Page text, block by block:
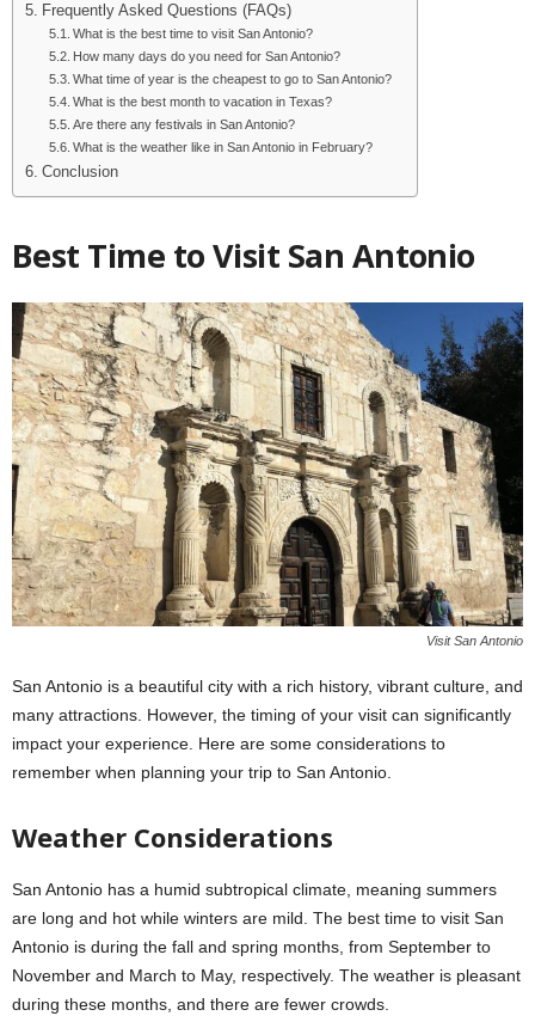
Frequently Asked Questions (FAQs)
What is the best time to visit San Antonio?
How many days do you need for San Antonio?
What time of year is the cheapest to go to San Antonio?
What is the best month to vacation in Texas?
Are there any festivals in San Antonio?
What is the weather like in San Antonio in February?
Conclusion
Best Time to Visit San Antonio
Visit San Antonio
San Antonio is a beautiful city with a rich history, vibrant culture, and
many attractions. However, the timing of your visit can significantly
impact your experience. Here are some considerations to
remember when planning your trip to San Antonio.
Weather Considerations
San Antonio has a humid subtropical climate, meaning summers
are long and hot while winters are mild. The best time to visit San
Antonio is during the fall and spring months, from September to
November and March to May, respectively. The weather is pleasant
during these months, and there are fewer crowds.